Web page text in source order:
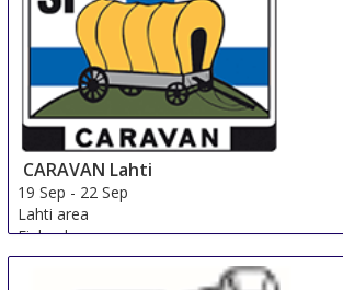
CARAVAN Lahti
19 Sep - 22 Sep
Lahti area
Finland